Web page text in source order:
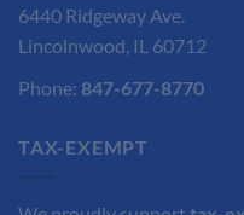
6440 Ridgeway Ave.
Lincolnwood, IL 60712
Phone: 847-677-8770
TAX-EXEMPT